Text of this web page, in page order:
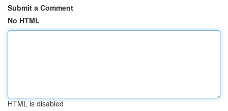
Submit a Comment
No HTML
HTML is disabled